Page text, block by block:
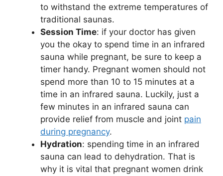
to withstand the extreme temperatures of
traditional saunas.
Session Time: if your doctor has given
you the okay to spend time in an infrared
sauna while pregnant, be sure to keep a
timer handy. Pregnant women should not
spend more than 10 to 15 minutes at a
time in an infrared sauna. Luckily, just a
few minutes in an infrared sauna can
provide relief from muscle and joint pain
during pregnancy.
Hydration: spending time in an infrared
sauna can lead to dehydration. That is
why it is vital that pregnant women drink